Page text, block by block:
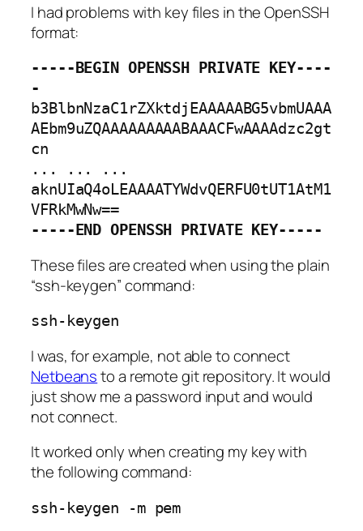
I had problems with key files in the OpenSSH
format:
-----BEGIN OPENSSH PRIVATE KEY----
-
b3BlbnNzaC1rZXktdjEAAAAABG5vbmUAAA
AEbm9uZQAAAAAAAAABAAACFwAAAAdzc2gt
cn
... ... ...
aknUIaQ4oLEAAAATYWdvQERFU0tUT1AtM1
-----END OPENSSH PRIVATE KEY-----
These files are created when using the plain
“ssh-keygen” command:
ssh-keygen
I was, for example, not able to connect
Netbeansto a remote git repository. It would
just show me a password input and would
not connect.
It worked only when creating my key with
the following command:
ssh-keygen -m pem